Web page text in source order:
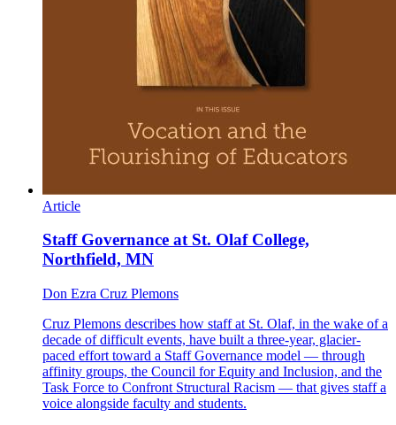
Article
Staff Governance at St. Olaf College,
Northfield, MN
Don Ezra Cruz Plemons
Cruz Plemons describes how staff at St. Olaf, in the wake of a
decade of difficult events, have built a three-year, glacier-
paced effort toward a Staff Governance model — through
affinity groups, the Council for Equity and Inclusion, and the
Task Force to Confront Structural Racism — that gives staff a
voice alongside faculty and students.